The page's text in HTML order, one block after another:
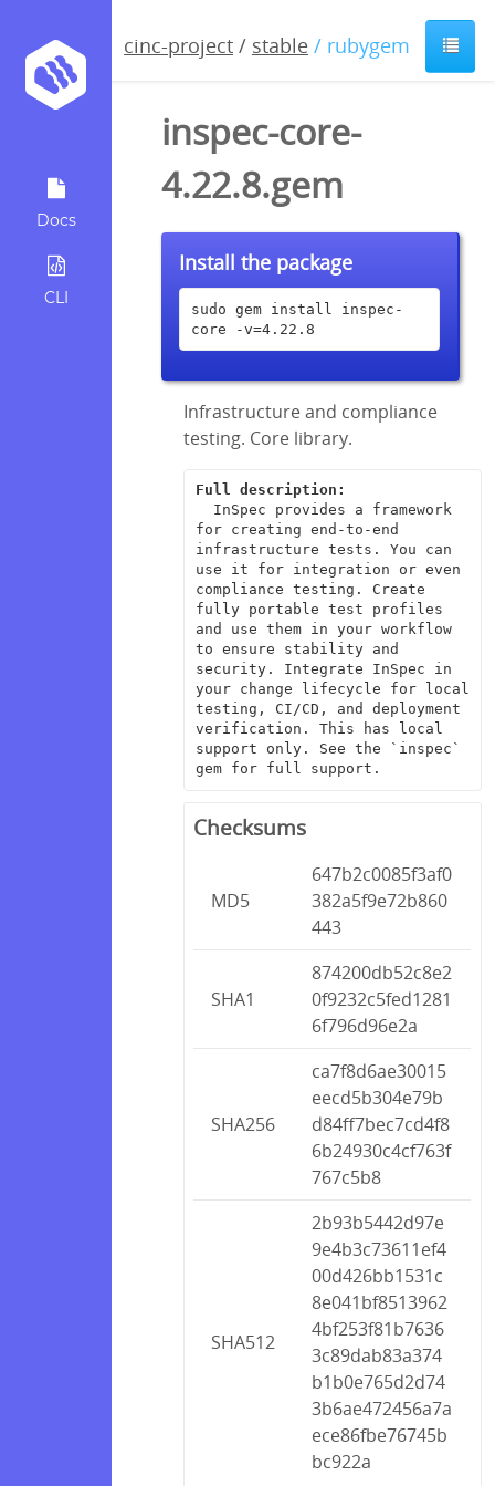
Docs
CLI
cinc-project / stable / rubygem
inspec-core-
4.22.8.gem
Install the package
sudo gem install inspec-
core -v=4.22.8
Infrastructure and compliance
testing. Core library.
Full description:
for creating end-to-end
infrastructure tests. You can
use it for integration or even
compliance testing. Create
fully portable test profiles
and use them in your workflow
to ensure stability and
security. Integrate InSpec in
your change lifecycle for local
testing, CI/CD, and deployment
verification. This has local
support only. See the `inspec`
gem for full support.
Checksums
MD5
647b2c0085f3af0
382a5f9e72b860
443
SHA1
874200db52c8e2
0f9232c5fed1281
6f796d96e2a
SHA256
ca7f8d6ae30015
eecd5b304e79b
d84ff7bec7cd4f8
6b24930c4cf763f
767c5b8
SHA512
2b93b5442d97e
9e4b3c73611ef4
00d426bb1531c
8e041bf8513962
4bf253f81b7636
3c89dab83a374
b1b0e765d2d74
3b6ae472456a7a
ece86fbe76745b
bc922a